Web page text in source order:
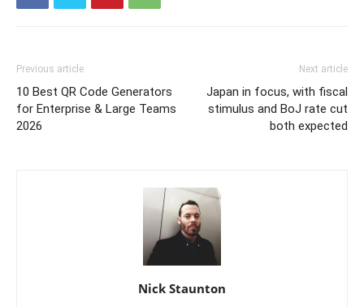
Previous article
10 Best QR Code Generators
for Enterprise & Large Teams
2026
Next article
Japan in focus, with fiscal
stimulus and BoJ rate cut
both expected
Nick Staunton